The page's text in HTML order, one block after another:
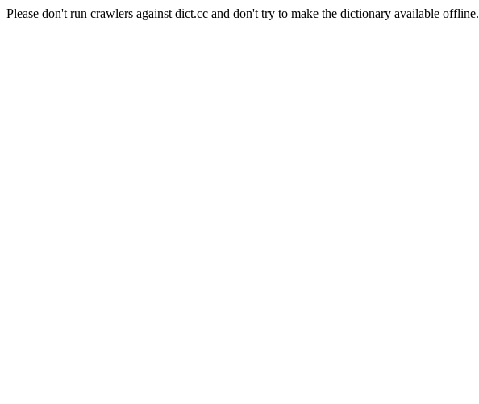
Please don't run crawlers against dict.cc and don't try to make the dictionary available offline.